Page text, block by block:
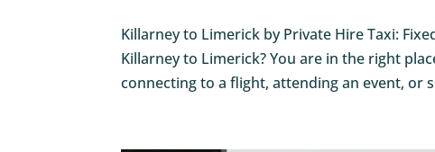
Killarney to Limerick by Private Hire Taxi:
Killarney to Limerick? You are in the right
connecting to a flight, attending an event, or